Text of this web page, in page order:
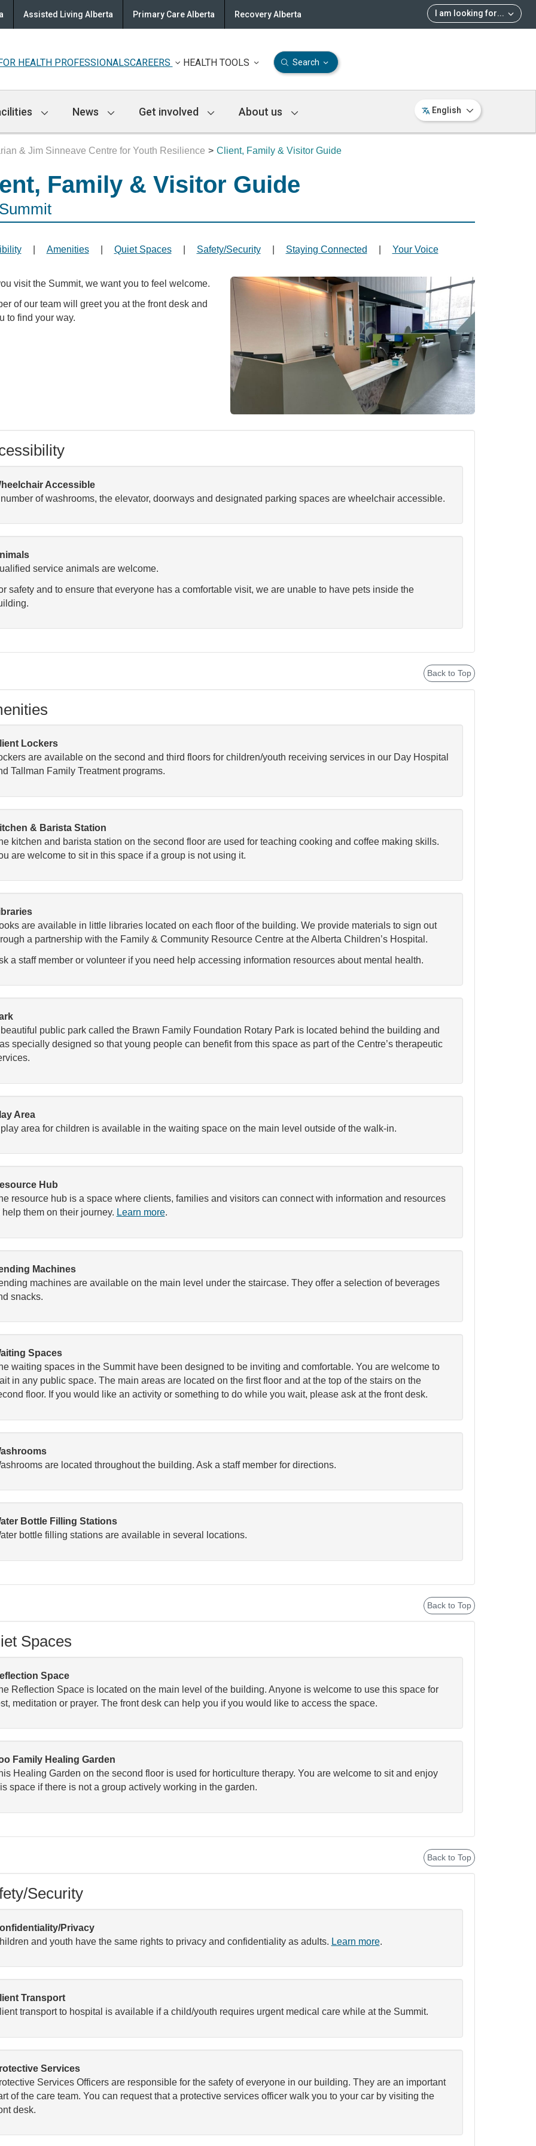
I am looking for...
Assisted Living Alberta Primary Care Alberta Recovery Alberta
HEALTH PROFESSIONALSCAREERS HEALTH TOOLS Search
News Get involved About us English
& Jim Sinneave Centre for Youth Resilience Client, Family & Visitor Guide
Family & Visitor Guide
Amenities Quiet Spaces Safety/Security Staying Connected Your Voice
visit the Summit, we want you to feel welcome.
of our team will greet you at the front desk and
to find your way.
Accessible
of washrooms, the elevator, doorways and designated parking spaces are wheelchair accessible.
service animals are welcome.
safety and to ensure that everyone has a comfortable visit, we are unable to have pets inside the
Back to Top
Lockers
are available on the second and third floors for children/youth receiving services in our Day Hospital
Tallman Family Treatment programs.
& Barista Station
kitchen and barista station on the second floor are used for teaching cooking and coffee making skills.
are welcome to sit in this space if a group is not using it.
are available in little libraries located on each floor of the building. We provide materials to sign out
a partnership with the Family & Community Resource Centre at the Alberta Children’s Hospital.
a staff member or volunteer if you need help accessing information resources about mental health.
public park called the Brawn Family Foundation Rotary Park is located behind the building and
specially designed so that young people can benefit from this space as part of the Centre’s therapeutic
Area
area for children is available in the waiting space on the main level outside of the walk-in.
Hub
resource hub is a space where clients, families and visitors can connect with information and resources
help them on their journey. Learn more.
Machines
machines are available on the main level under the staircase. They offer a selection of beverages
snacks.
Spaces
waiting spaces in the Summit have been designed to be inviting and comfortable. You are welcome to
in any public space. The main areas are located on the first floor and at the top of the stairs on the
floor. If you would like an activity or something to do while you wait, please ask at the front desk.
are located throughout the building. Ask a staff member for directions.
Bottle Filling Stations
bottle filling stations are available in several locations.
Back to Top
Spaces
Space
Reflection Space is located on the main level of the building. Anyone is welcome to use this space for
meditation or prayer. The front desk can help you if you would like to access the space.
Family Healing Garden
Healing Garden on the second floor is used for horticulture therapy. You are welcome to sit and enjoy
space if there is not a group actively working in the garden.
Back to Top
Security
Privacy
and youth have the same rights to privacy and confidentiality as adults. Learn more.
Transport
transport to hospital is available if a child/youth requires urgent medical care while at the Summit.
Services
Services Officers are responsible for the safety of everyone in our building. They are an important
of the care team. You can request that a protective services officer walk you to your car by visiting the
desk.